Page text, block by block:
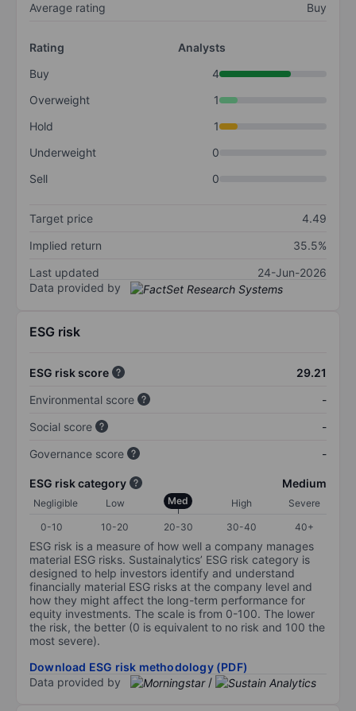
Average rating Buy
Rating
Analysts
Buy
4
Overweight
1
Hold
1
Underweight
0
Sell
0
Target price
4.49
Implied return
35.5%
Last updated
24-Jun-2026
Data provided by
ESG risk
ESG risk score
29.21
Environmental score
-
Social score
-
Governance score
-
ESG risk category Medium
Negligible Low Med High
Severe
0-10
10-20 20-30 30-40 40+
ESG risk is a measure of how well a company manages
material ESG risks. Sustainalytics’ ESG risk category is
designed to help investors identify and understand
financially material ESG risks at the company level and
how they might affect the long-term performance for
equity investments. The scale is from 0-100. The lower
the risk, the better (0 is equivalent to no risk and 100 the
most severe).
Download ESG risk methodology (PDF)
Data provided by
/